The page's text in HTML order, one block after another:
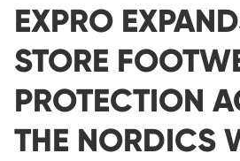
EXPRO
STORE
PROTECTION
THE NORDICS